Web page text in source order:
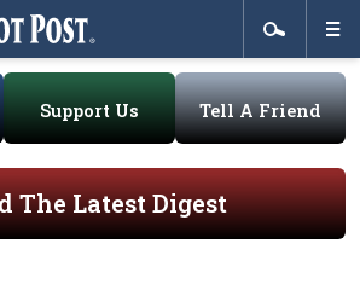
Support Us Tell A Friend
The Latest Digest